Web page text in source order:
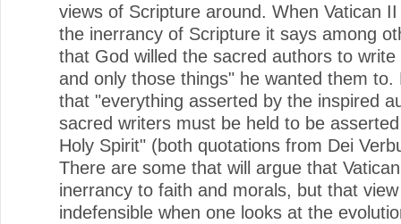
views of Scripture around. When Vatican
the inerrancy of Scripture it says among
that God willed the sacred authors to write
and only those things" he wanted them to.
that "everything asserted by the inspired
sacred writers must be held to be
Holy Spirit" (both quotations from Dei
There are some that will argue that
inerrancy to faith and morals, but that
indefensible when one looks at the